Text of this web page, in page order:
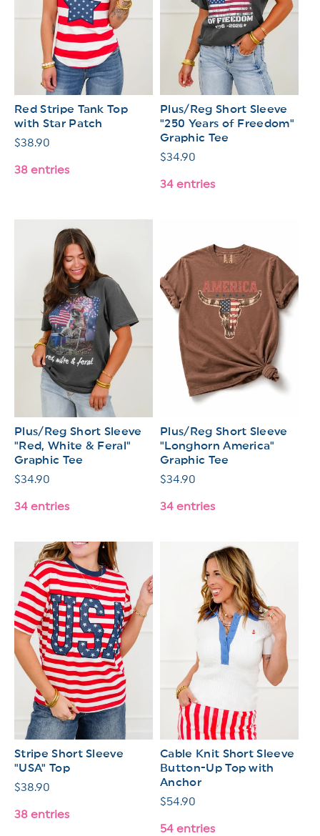
Red Stripe Tank Top
with Star Patch
Regular
$38.90
38 entries
Plus/Reg Short Sleeve
"250 Years of Freedom"
Graphic Tee
Regular
$34.90
34 entries
Plus/Reg Short Sleeve
"Red, White & Feral"
Graphic Tee
Regular
$34.90
34 entries
Plus/Reg Short Sleeve
"Longhorn America"
Graphic Tee
Regular
$34.90
34 entries
Stripe Short Sleeve
"USA" Top
Regular
$38.90
38 entries
Cable Knit Short Sleeve
Button-Up Top with
Anchor
Regular
$54.90
54 entries